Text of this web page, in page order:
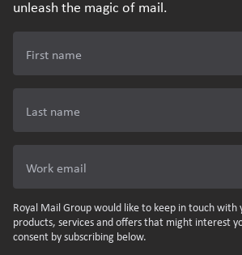
unleash the magic of mail.
First name
Last name
Work email
Royal Mail Group would like to keep in touch with
products, services and offers that might interest
consent by subscribing below.